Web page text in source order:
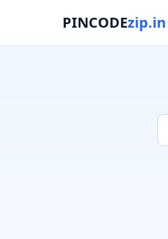
PINCODEzip.in